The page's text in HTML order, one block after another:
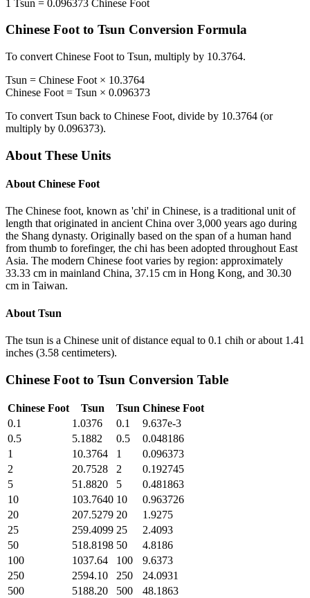
1 Tsun = 0.096373 Chinese Foot
Chinese Footto Tsun Conversion Formula
To convert Chinese Foot to Tsun, multiply by 10.3764.
Tsun = Chinese Foot × 10.3764
Chinese Foot = Tsun × 0.096373
To convert Tsun back to Chinese Foot, divide by 10.3764 (or
multiply by 0.096373).
About These Units
About Chinese Foot
The Chinese foot, known as 'chi' in Chinese, is a traditional unit of
length that originated in ancient China over 3,000 years ago during
the Shang dynasty. Originally based on the span of a human hand
from thumb to forefinger, the chi has been adopted throughout East
Asia. The modern Chinese foot varies by region: approximately
33.33 cm in mainland China, 37.15 cm in Hong Kong, and 30.30
cm in Taiwan.
About Tsun
The tsun is a Chinese unit of distance equal to 0.1 chih or about 1.41
inches (3.58 centimeters).
Chinese Foot to Tsun Conversion Table
Chinese Foot Tsun Tsun Chinese Foot
0.1
1.0376 0.1
9.637e-3
0.5
5.1882 0.5
0.048186
1
10.3764 1
0.096373
2
20.7528 2
0.192745
5
51.8820 5
0.481863
10
103.7640 10
0.963726
20
207.5279 20
1.9275
25
259.4099 25
2.4093
50
518.8198 50
4.8186
100
1037.64 100
9.6373
250
2594.10 250
24.0931
500
5188.20 500
48.1863